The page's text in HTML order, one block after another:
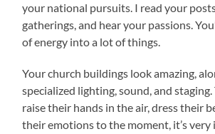
your national pursuits. I read your
gatherings, and hear your passions.
of energy into a lot of things.
Your church buildings look amazing,
specialized lighting, sound, and
raise their hands in the air, dress their
their emotions to the moment, it’s very